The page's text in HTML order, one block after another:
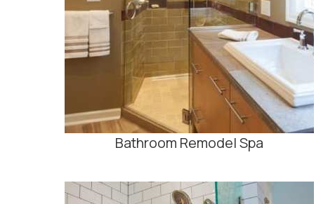
Bathroom Remodel Spa